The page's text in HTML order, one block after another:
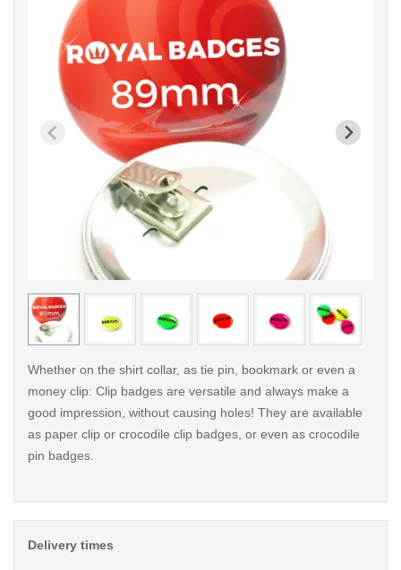
< /picture>
Whether on the shirt collar, as tie pin, bookmark or even a
money clip: Clip badges are versatile and always make a
good impression, without causing holes! They are available
as paper clip or crocodile clip badges, or even as crocodile
pin badges.
Delivery times